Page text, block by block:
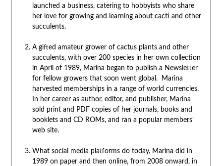
launched a business, catering to hobbyists who share
her love for growing and learning about cacti and other
succulents.
A gifted amateur grower of cactus plants and other
succulents, with over 200 species in her own collection
in April of 1989, Marina began to publish a Newsletter
for fellow growers that soon went global. Marina
harvested memberships in a range of world currencies.
In her career as author, editor, and publisher, Marina
sold print and PDF copies of her journals, books and
booklets and CD ROMs, and ran a popular members’
web site.
What social media platforms do today, Marina did in
1989 on paper and then online, from 2008 onward, in